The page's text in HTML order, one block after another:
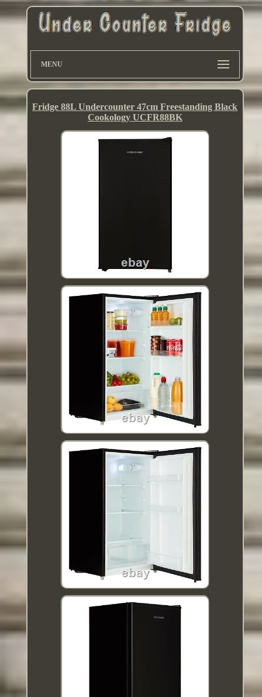
MENU
Fridge 88L Undercounter 47cm Freestanding Black
Cookology UCFR88BK